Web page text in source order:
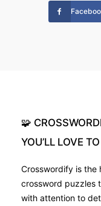
🧩
YOU’LL LOVE TO
Crosswordify is
crossword puzzles
with attention to